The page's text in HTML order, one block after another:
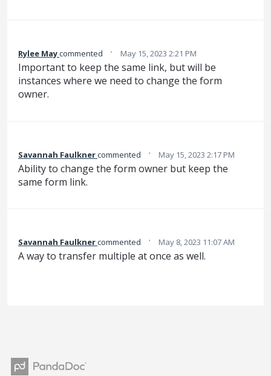
Rylee Maycommented · May 15, 2023 2:21 PM
Important to keep the same link, but will be
instances where we need to change the form
owner.
Savannah Faulknercommented · May 15, 2023 2:17 PM
Ability to change the form owner but keep the
same form link.
Savannah Faulknercommented · May 8, 2023 11:07 AM
A way to transfer multiple at once as well.